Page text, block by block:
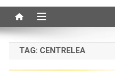
TAG: CENTRELEA